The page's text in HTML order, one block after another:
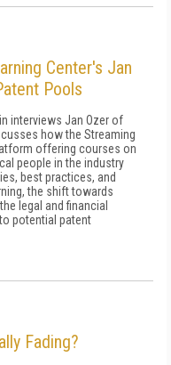
Center's Jan
Pools
interviews Jan Ozer of
how the Streaming
offering courses on
people in the industry
best practices, and
the shift towards
legal and financial
potential patent
Fading?